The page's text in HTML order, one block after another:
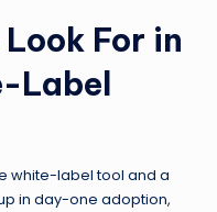
For in
Label
white-label tool and a
in day-one adoption,